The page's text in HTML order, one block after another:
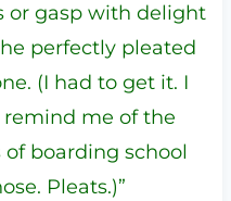
or gasp with delight
perfectly pleated
(I had to get it. I
remind me of the
boarding school
Pleats.)”